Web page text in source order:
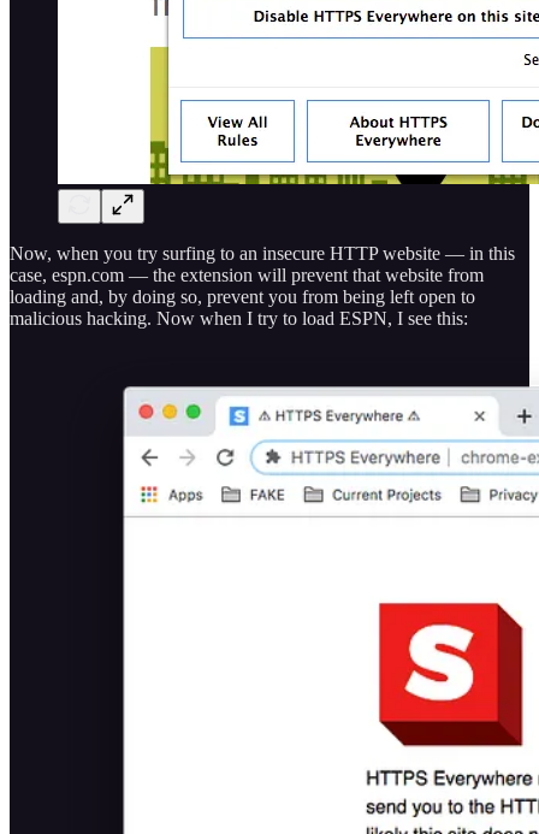
Now, when you try surfing to an insecure HTTP website — in this
case, espn.com — the extension will prevent that website from
loading and, by doing so, prevent you from being left open to
malicious hacking. Now when I try to load ESPN, I see this: